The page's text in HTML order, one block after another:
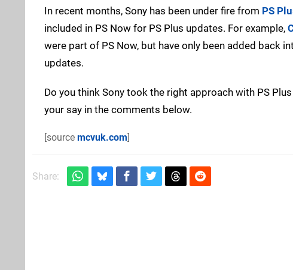
In recent months, Sony has been under fire from PS
included in PS Now for PS Plus updates. For example,
were part of PS Now, but have only been added back
updates.
Do you think Sony took the right approach with PS
your say in the comments below.
[source mcvuk.com]
Share: